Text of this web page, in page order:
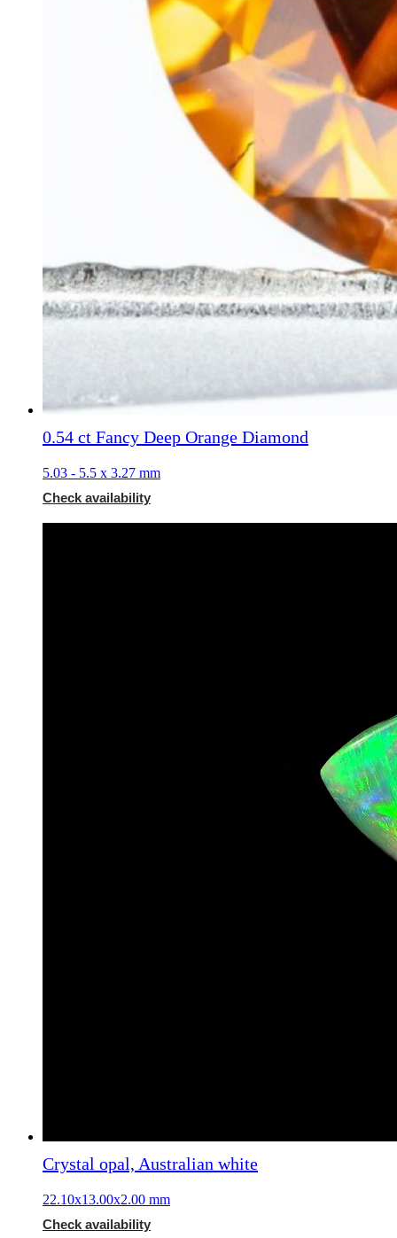
0.54 ct Fancy Deep Orange Diamond
5.03 - 5.5 x 3.27 mm
Check availability
Crystal opal, Australian white
22.10x13.00x2.00 mm
Check availability